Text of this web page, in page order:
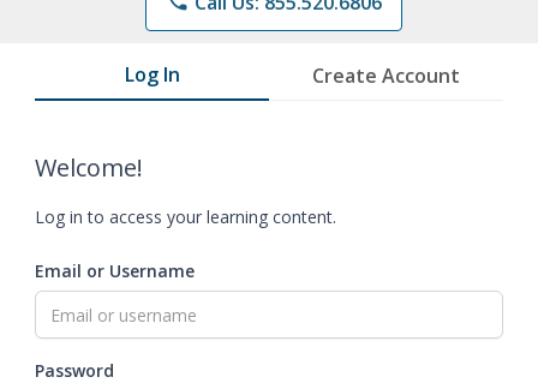
Log In Create Account
Welcome!
Log in to access your learning content.
Email or Username
Password